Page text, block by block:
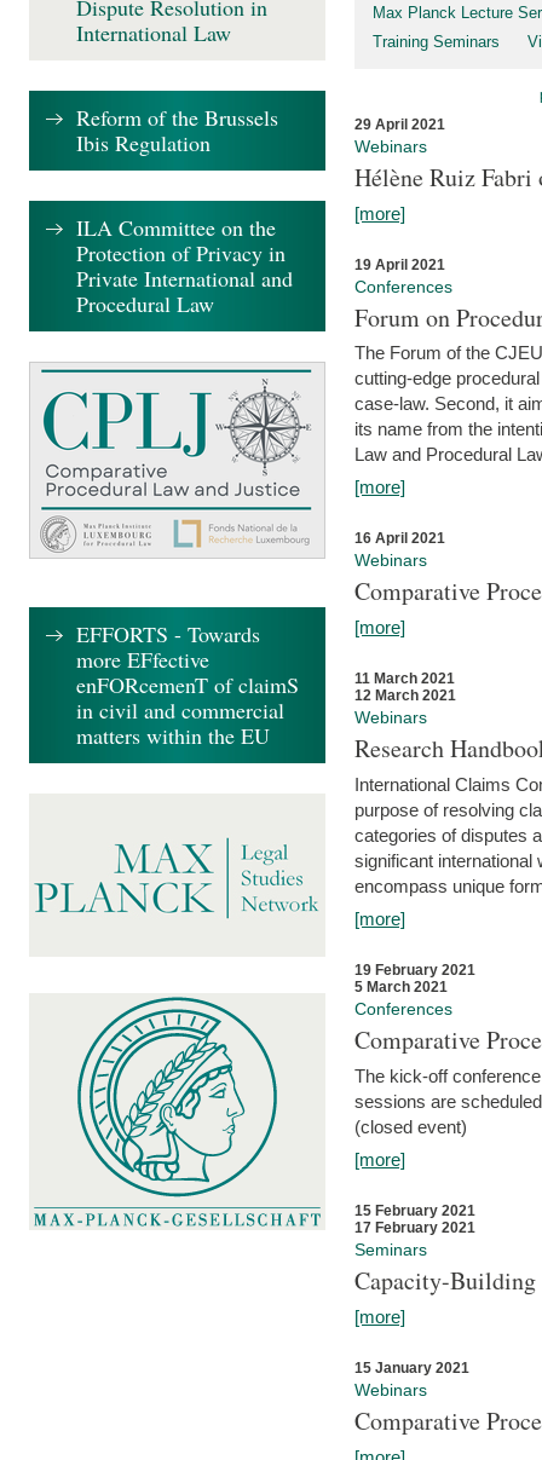
Max Planck Lecture
Training Seminars
29 April 2021
Webinars
Hélène Ruiz
[more]
19 April 2021
Conferences
Forum on
The Forum of the
cutting-edge
case-law. Second, it
its name from the
Law and Procedural
[more]
16 April 2021
Webinars
Comparative
[more]
11 March 2021
12 March 2021
Webinars
Research
International Claims
purpose of resolving
categories of disputes
significant
encompass unique
[more]
19 February 2021
5 March 2021
Conferences
Comparative
The kick-off
sessions are
(closed event)
[more]
15 February 2021
17 February 2021
Seminars
Capacity-
[more]
15 January 2021
Webinars
Comparative
Dispute Resolution in
International Law
Reform of the Brussels
Ibis Regulation
ILA Committee on the
Protection of Privacy in
Private International and
Procedural Law
EFFORTS - Towards
more EFfective
enFORcemenT of claimS
in civil and commercial
matters within the EU